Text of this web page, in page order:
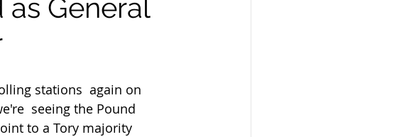
as General
stations  again on
seeing the Pound
to a Tory majority